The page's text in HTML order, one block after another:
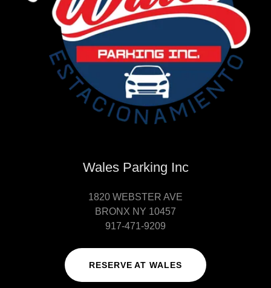
Wales Parking Inc
1820 WEBSTER AVE
BRONX NY 10457
917-471-9209
RESERVE AT WALES